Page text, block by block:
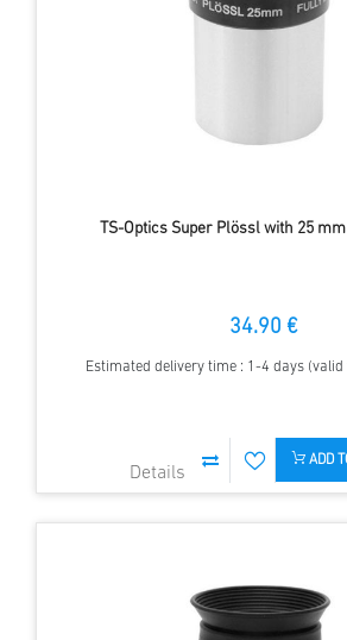
TS-Optics Super Plössl with 25
34.90 €
Estimated delivery time : 1-4 days
ADD